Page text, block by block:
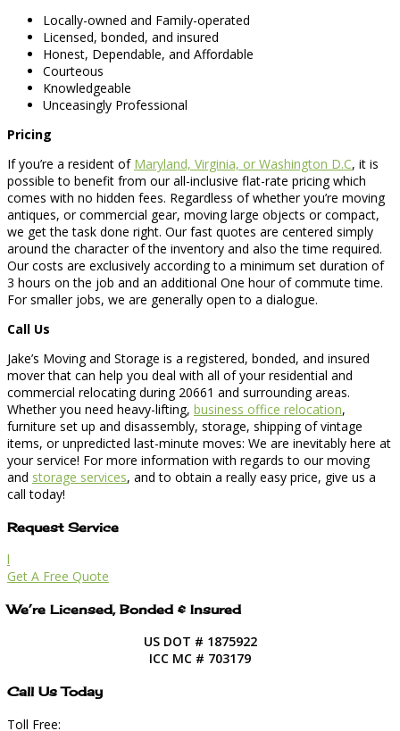
Locally-owned and Family-operated
Licensed, bonded, and insured
Honest, Dependable, and Affordable
Courteous
Knowledgeable
Unceasingly Professional
Pricing
If you’re a resident of Maryland, Virginia, or Washington D.C, it is
possible to benefit from our all-inclusive flat-rate pricing which
comes with no hidden fees. Regardless of whether you’re moving
antiques, or commercial gear, moving large objects or compact,
we get the task done right. Our fast quotes are centered simply
around the character of the inventory and also the time required.
Our costs are exclusively according to a minimum set duration of
3 hours on the job and an additional One hour of commute time.
For smaller jobs, we are generally open to a dialogue.
Call Us
Jake’s Moving and Storage is a registered, bonded, and insured
mover that can help you deal with all of your residential and
commercial relocating during 20661 and surrounding areas.
Whether you need heavy-lifting, business office relocation,
furniture set up and disassembly, storage, shipping of vintage
items, or unpredicted last-minute moves: We are inevitably here at
your service! For more information with regards to our moving
and storage services, and to obtain a really easy price, give us a
call today!
Request Service
l
Get A Free Quote
We’re Licensed, Bonded & Insured
US DOT # 1875922
ICC MC # 703179
Call Us Today
Toll Free: